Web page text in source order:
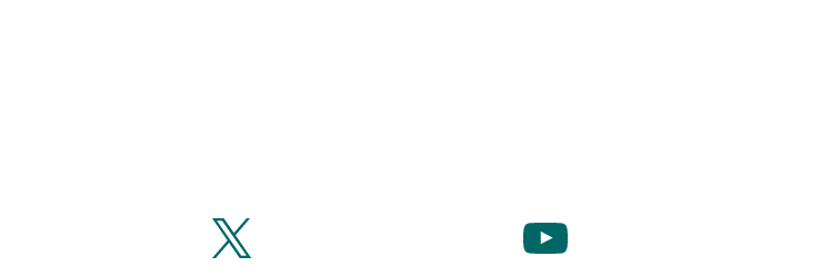
X YouTube